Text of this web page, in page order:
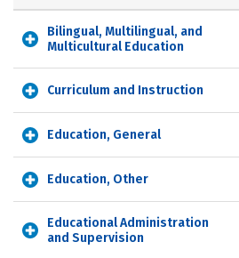
Bilingual, Multilingual, and
Multicultural Education
Curriculum and Instruction
Education, General
Education, Other
Educational Administration
and Supervision